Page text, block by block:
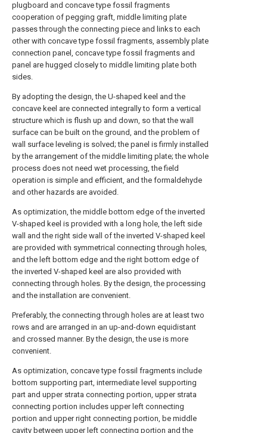
plugboard and concave type fossil fragments
cooperation of pegging graft, middle limiting plate
passes through the connecting piece and links to each
other with concave type fossil fragments, assembly plate
connection panel, concave type fossil fragments and
panel are hugged closely to middle limiting plate both
sides.
By adopting the design, the U-shaped keel and the
concave keel are connected integrally to form a vertical
structure which is flush up and down, so that the wall
surface can be built on the ground, and the problem of
wall surface leveling is solved; the panel is firmly installed
by the arrangement of the middle limiting plate; the whole
process does not need wet processing, the field
operation is simple and efficient, and the formaldehyde
and other hazards are avoided.
As optimization, the middle bottom edge of the inverted
V-shaped keel is provided with a long hole, the left side
wall and the right side wall of the inverted V-shaped keel
are provided with symmetrical connecting through holes,
and the left bottom edge and the right bottom edge of
the inverted V-shaped keel are also provided with
connecting through holes. By the design, the processing
and the installation are convenient.
Preferably, the connecting through holes are at least two
rows and are arranged in an up-and-down equidistant
and crossed manner. By the design, the use is more
convenient.
As optimization, concave type fossil fragments include
bottom supporting part, intermediate level supporting
part and upper strata connecting portion, upper strata
connecting portion includes upper left connecting
portion and upper right connecting portion, be middle
cavity between upper left connecting portion and the